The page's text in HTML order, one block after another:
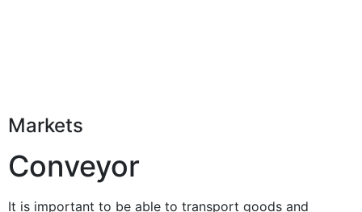
Markets
Conveyor
It is important to be able to transport goods and